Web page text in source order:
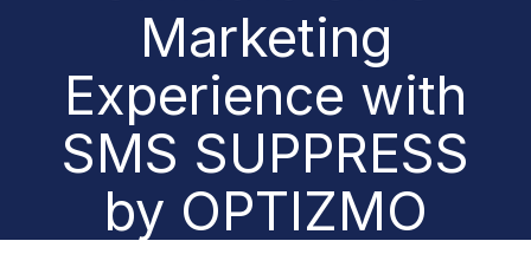
Marketing
Experience with
SMS SUPPRESS
by OPTIZMO